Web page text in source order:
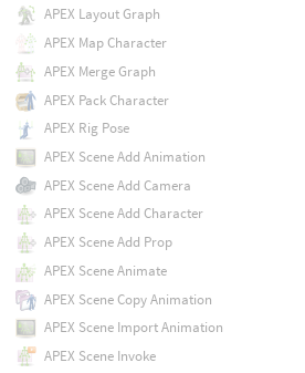
APEX Layout Graph
APEX Map Character
APEX Merge Graph
APEX Pack Character
APEX Rig Pose
APEX Scene Add Animation
APEX Scene Add Camera
APEX Scene Add Character
APEX Scene Add Prop
APEX Scene Animate
APEX Scene Copy Animation
APEX Scene Import Animation
APEX Scene Invoke